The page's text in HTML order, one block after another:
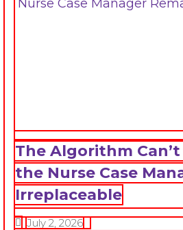
The Algorithm
the Nurse Case
Irreplaceable
July 2, 2026